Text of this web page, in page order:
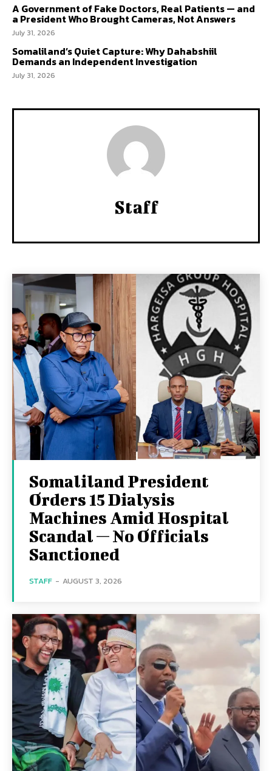
A Government of Fake Doctors, Real Patients — and
a President Who Brought Cameras, Not Answers
July 31, 2026
Somaliland’s Quiet Capture: Why Dahabshiil
Demands an Independent Investigation
July 31, 2026
Staff
Somaliland President
Orders 15 Dialysis
Machines Amid Hospital
Scandal — No Officials
Sanctioned
STAFF - AUGUST 3, 2026